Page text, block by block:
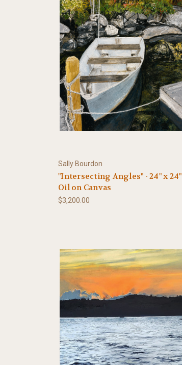
Sally Bourdon
"Intersecting Angles" - 24" x 24"
Oil on Canvas
$3,200.00